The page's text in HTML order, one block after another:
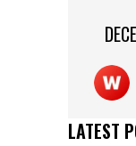
LATEST